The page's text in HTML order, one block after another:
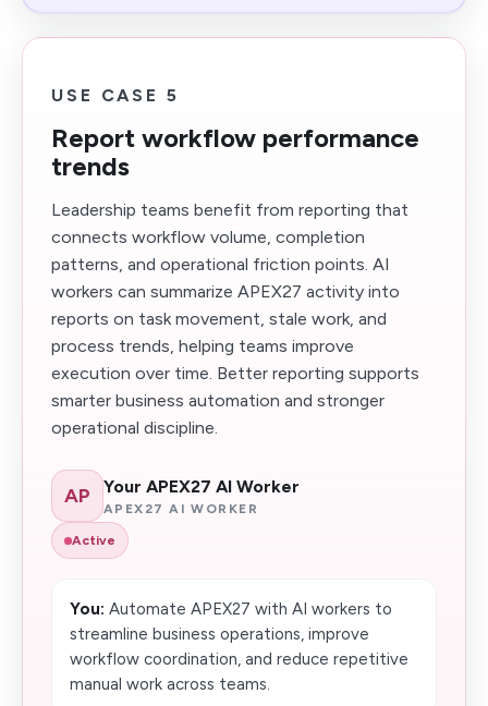
USE CASE 5
Report workflow performance
trends
Leadership teams benefit from reporting that
connects workflow volume, completion
patterns, and operational friction points. AI
workers can summarize APEX27 activity into
reports on task movement, stale work, and
process trends, helping teams improve
execution over time. Better reporting supports
smarter business automation and stronger
operational discipline.
AP Your APEX27 AI Worker
APEX27 AI WORKER
Active
You: Automate APEX27 with AI workers to
streamline business operations, improve
workflow coordination, and reduce repetitive
manual work across teams.